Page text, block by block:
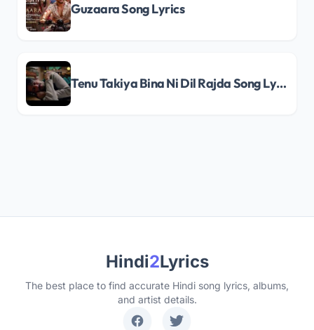
Guzaara Song Lyrics
Tenu Takiya Bina Ni Dil Rajda Song Lyrics
Hindi2Lyrics
The best place to find accurate Hindi song lyrics, albums,
and artist details.